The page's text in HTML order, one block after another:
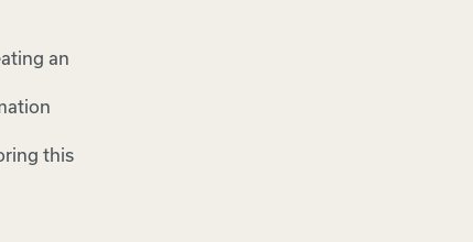
an
this